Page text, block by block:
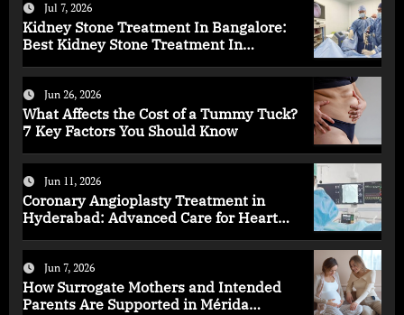
Jul 7, 2026
Kidney Stone Treatment In Bangalore:
Best Kidney Stone Treatment In
Jun 26, 2026
What Affects the Cost of a Tummy Tuck?
7 Key Factors You Should Know
Jun 11, 2026
Coronary Angioplasty Treatment in
Hyderabad: Advanced Care for Heart
Jun 7, 2026
How Surrogate Mothers and Intended
Parents Are Supported in Mérida